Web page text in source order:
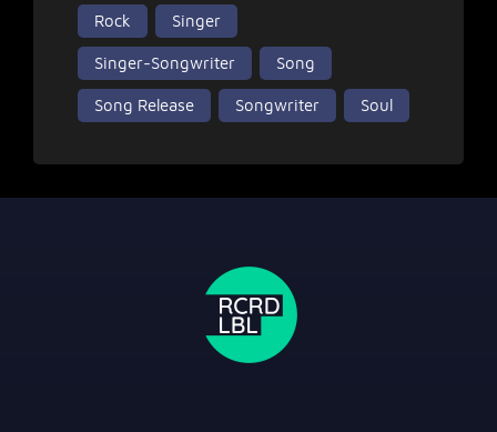
Rock Singer
Singer-Songwriter Song
Song Release Songwriter Soul